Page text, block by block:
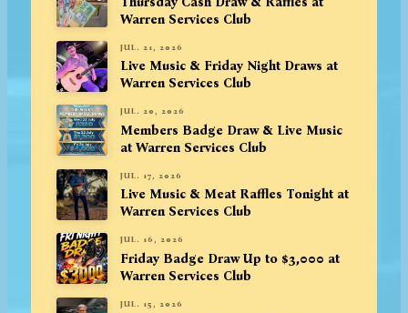
Warren Services Club
JUL. 21, 2026
Live Music & Friday Night Draws at
Warren Services Club
JUL. 20, 2026
Members Badge Draw & Live Music
at Warren Services Club
JUL. 17, 2026
Live Music & Meat Raffles Tonight at
Warren Services Club
JUL. 16, 2026
Friday Badge Draw Up to $3,000 at
Warren Services Club
JUL. 15, 2026